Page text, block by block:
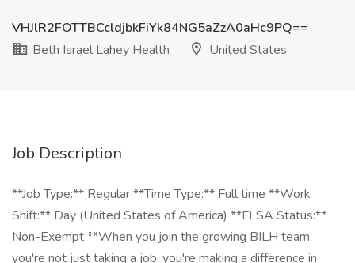
VHJlR2FOTTBCcldjbkFiYk84NG5aZzA0aHc9PQ==
Beth Israel Lahey Health
United States
Job Description
**Job Type:** Regular **Time Type:** Full time **Work
Shift:** Day (United States of America) **FLSA Status:**
Non-Exempt **When you join the growing BILH team,
you're not just taking a job, you're making a difference in